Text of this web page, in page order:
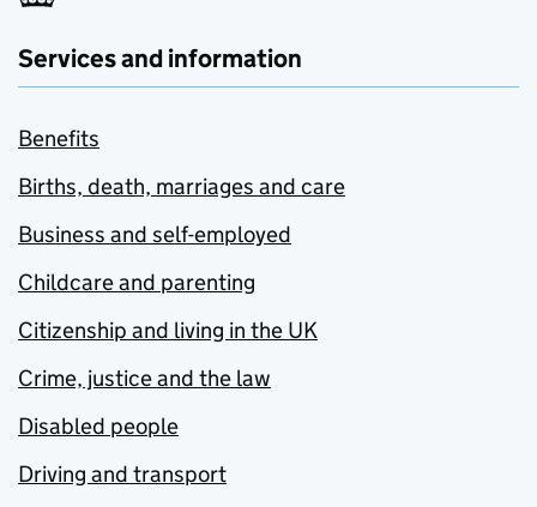
Services and information
Benefits
Births, death, marriages and care
Business and self-employed
Childcare and parenting
Citizenship and living in the UK
Crime, justice and the law
Disabled people
Driving and transport